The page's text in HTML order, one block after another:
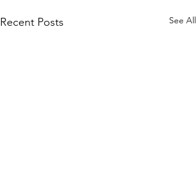
Recent Posts See All